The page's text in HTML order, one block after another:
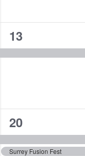
1
event,
13
2
events,
20
Surrey Fusion Fest